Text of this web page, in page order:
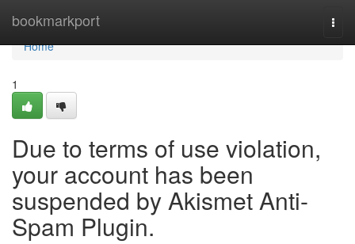
bookmarkport
Home
Home
1
Due to terms of use violation,
your account has been
suspended by Akismet Anti-
Spam Plugin.